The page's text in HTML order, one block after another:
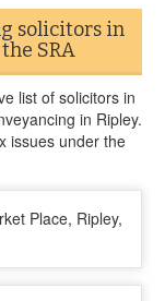
solicitors in
SRA
list of solicitors in
in Ripley.
issues under the
Place, Ripley,